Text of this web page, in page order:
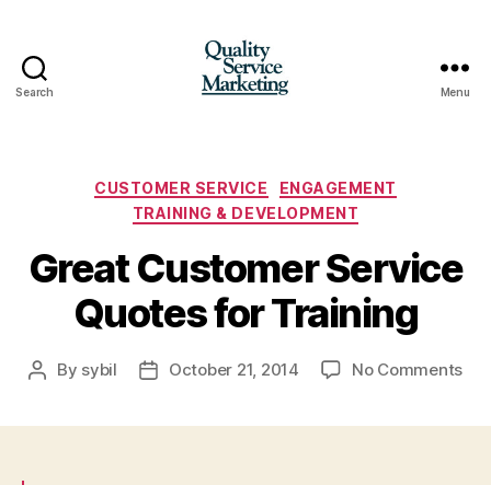
Search Menu
Categories
CUSTOMER SERVICE
ENGAGEMENT
TRAINING & DEVELOPMENT
Great Customer Service
Quotes for Training
Post
By sybil
PostOctober 21, 2014 No Commentson